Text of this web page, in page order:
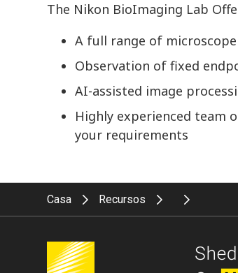
The Nikon BioImaging Lab
A full range of
Observation of fixed
AI-assisted image
Highly experienced team
your requirements
Casa Recursos